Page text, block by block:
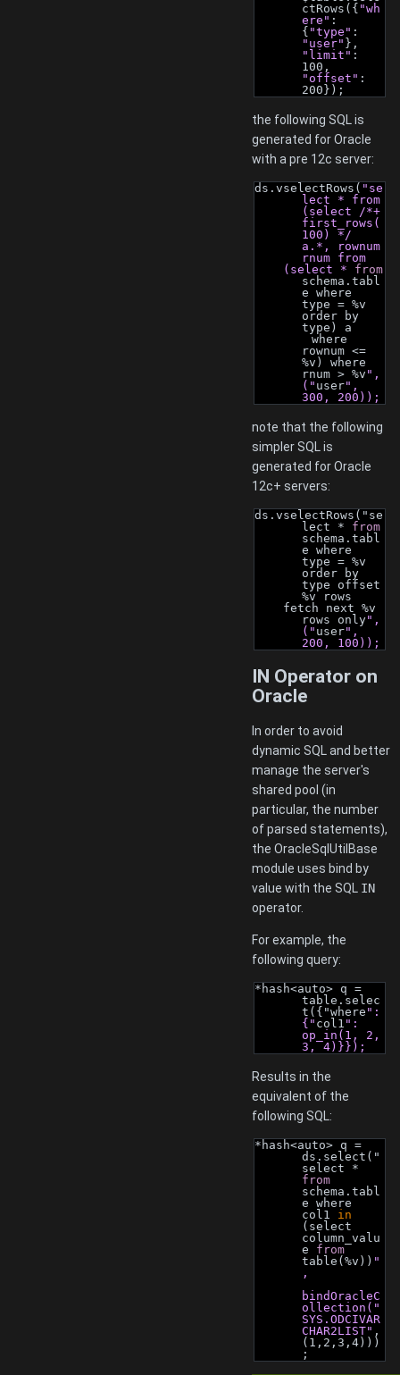
ctRows({ "wh
ere" :
{ "type"
"user"
"limit" :
"offset" :
200});
the following SQL is
generated for Oracle
with a pre 12c server:
ds.vselectRows( "se
lect * from
(select /*+
first_rows(
100) */
a.*, rownum
rnum from
    (select *
from
schema.tabl
e where
type = %v
order by
type) a
rownum <=
%v) where
rnum > %v ",
(" user",
300, 200));
note that the following
simpler SQL is
generated for Oracle
12c+ servers:
ds.vselectRows("se
lect * from
schema.tabl
e where
type = %v
order by
type offset
%v rows
rows only",
(" user",
200, 100));
IN Operator on
Oracle
In order to avoid
dynamic SQL and better
manage the server's
shared pool (in
particular, the number
of parsed statements),
the OracleSqlUtilBase
module uses bind by
value with the SQL IN
operator.
For example, the
following query:
*hash<auto> q =
table.selec
t({"where ":
{" col1 ":
op_in(1, 2,
3, 4)}});
Results in the
equivalent of the
following SQL:
*hash<auto> q =
ds.select("
from
schema.tabl
e where
col1 in
(select
column_valu
e from
table(%v)) "
,
bindOracleC
ollection("
SYS.ODCIVAR
CHAR2LIST" ,
(1,2,3,4)))
;